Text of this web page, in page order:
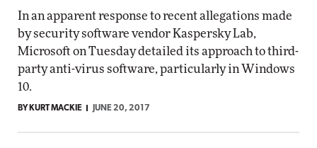
In an apparent response to recent allegations made
by security software vendor Kaspersky Lab,
Microsoft on Tuesday detailed its approach to third-
party anti-virus software, particularly in Windows
10.
BY KURT MACKIE JUNE 20, 2017